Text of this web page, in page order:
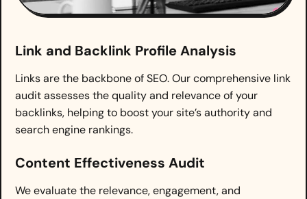
Link and Backlink Profile Analysis
Links are the backbone of SEO. Our comprehensive link
audit assesses the quality and relevance of your
backlinks, helping to boost your site’s authority and
search engine rankings.
Content Effectiveness Audit
We evaluate the relevance, engagement, and